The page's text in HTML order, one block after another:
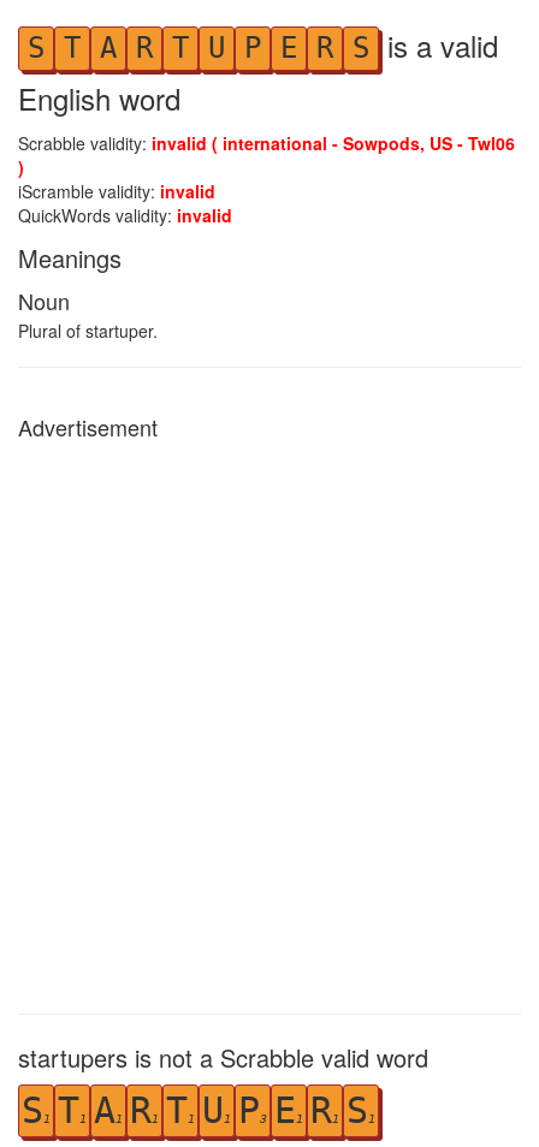
S T A R T U P E R S is a valid
English word
Scrabble validity: invalid ( international - Sowpods, US - Twl06
)
iScramble validity: invalid
QuickWords validity: invalid
Meanings
Noun
Plural of startuper.
Advertisement
startupers is not a Scrabble valid word
S 1 T1 A1 R1 T1 U 1 P3 E1 R1 S 1